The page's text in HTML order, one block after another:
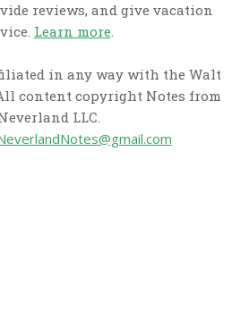
reviews, and give vacation
Learn more.
in any way with the Walt
content copyright Notes from
LLC.